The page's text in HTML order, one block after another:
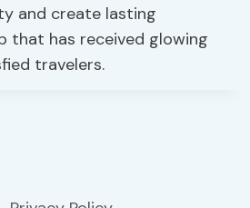
and create lasting
that has received glowing
travelers.